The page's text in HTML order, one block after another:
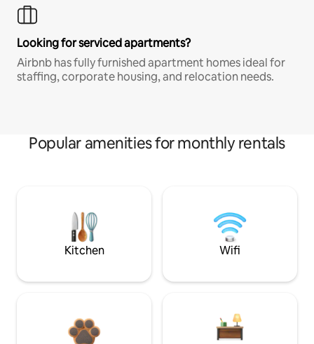
Looking for serviced apartments?
Airbnb has fully furnished apartment homes ideal for
staffing, corporate housing, and relocation needs.
Popular amenities for monthly rentals
Kitchen Wifi